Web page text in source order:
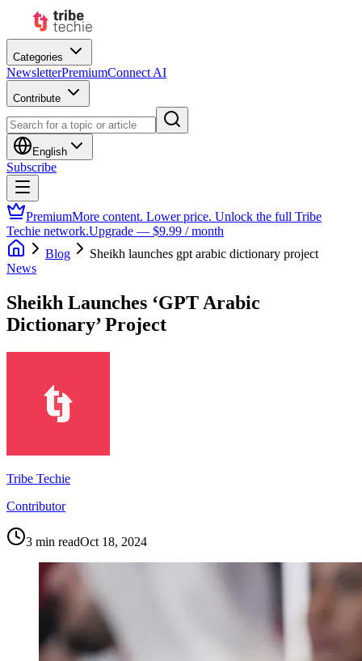
Categories
NewsletterPremiumConnect AI
Contribute
English
Subscribe
PremiumMore content. Lower price. Unlock the full Tribe
Techie network.Upgrade — $9.99 / month
Blog
Sheikh launches gpt arabic dictionary project
News
Sheikh Launches ‘GPT Arabic
Dictionary’ Project
Tribe Techie
Contributor
3 min readOct 18, 2024